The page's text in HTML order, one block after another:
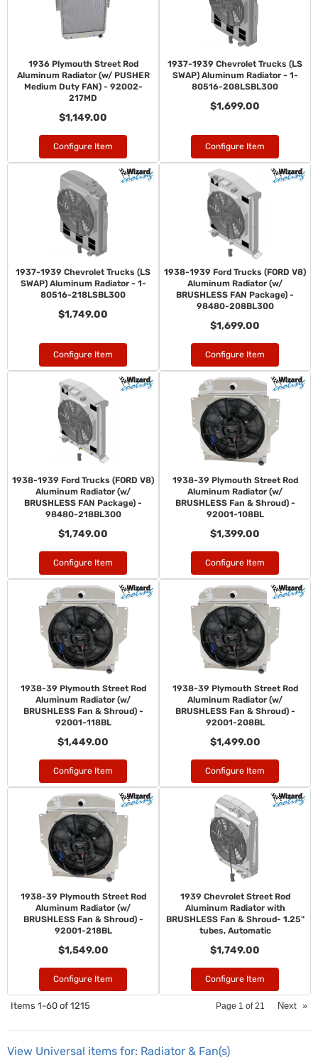
1936 Plymouth Street Rod
Aluminum Radiator (w/ PUSHER
Medium Duty FAN) - 92002-
217MD
$1,149.00
Configure Item
1937-1939 Chevrolet Trucks (LS
SWAP) Aluminum Radiator - 1-
80516-208LSBL300
$1,699.00
Configure Item
1937-1939 Chevrolet Trucks (LS
SWAP) Aluminum Radiator - 1-
80516-218LSBL300
$1,749.00
Configure Item
1938-1939 Ford Trucks (FORD V8)
Aluminum Radiator (w/
BRUSHLESS FAN Package) -
98480-208BL300
$1,699.00
Configure Item
1938-1939 Ford Trucks (FORD V8)
Aluminum Radiator (w/
BRUSHLESS FAN Package) -
98480-218BL300
$1,749.00
Configure Item
1938-39 Plymouth Street Rod
Aluminum Radiator (w/
BRUSHLESS Fan & Shroud) -
92001-108BL
$1,399.00
Configure Item
1938-39 Plymouth Street Rod
Aluminum Radiator (w/
BRUSHLESS Fan & Shroud) -
92001-118BL
$1,449.00
Configure Item
1938-39 Plymouth Street Rod
Aluminum Radiator (w/
BRUSHLESS Fan & Shroud) -
92001-208BL
$1,499.00
Configure Item
1938-39 Plymouth Street Rod
Aluminum Radiator (w/
BRUSHLESS Fan & Shroud) -
92001-218BL
$1,549.00
Configure Item
1939 Chevrolet Street Rod
Aluminum Radiator with
BRUSHLESS Fan & Shroud- 1.25"
tubes, Automatic
$1,749.00
Configure Item
Items 1-60 of 1215 Page 1 of21 Next »
View Universal items for: Radiator & Fan(s)